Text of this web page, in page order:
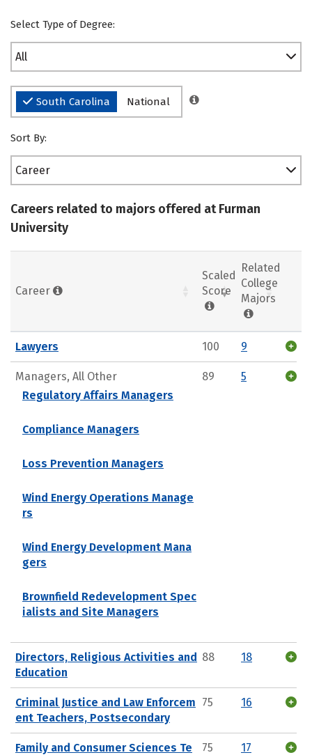
Select Type of Degree:
All
South Carolina National
Sort By:
Career
Careers related to majors offered at Furman
University
Career
Scaled
Score
Related
College
Majors
Lawyers 100 9
Managers, All Other
Regulatory Affairs Managers
Compliance Managers
Loss Prevention Managers
Wind Energy Operations Manage
rs
Wind Energy Development Mana
gers
Brownfield Redevelopment Spec
ialists and Site Managers
89 5
Directors, Religious Activities and
Education
88 18
Criminal Justice and Law Enforcem
ent Teachers, Postsecondary
75 16
Family and Consumer Sciences Te
75 17